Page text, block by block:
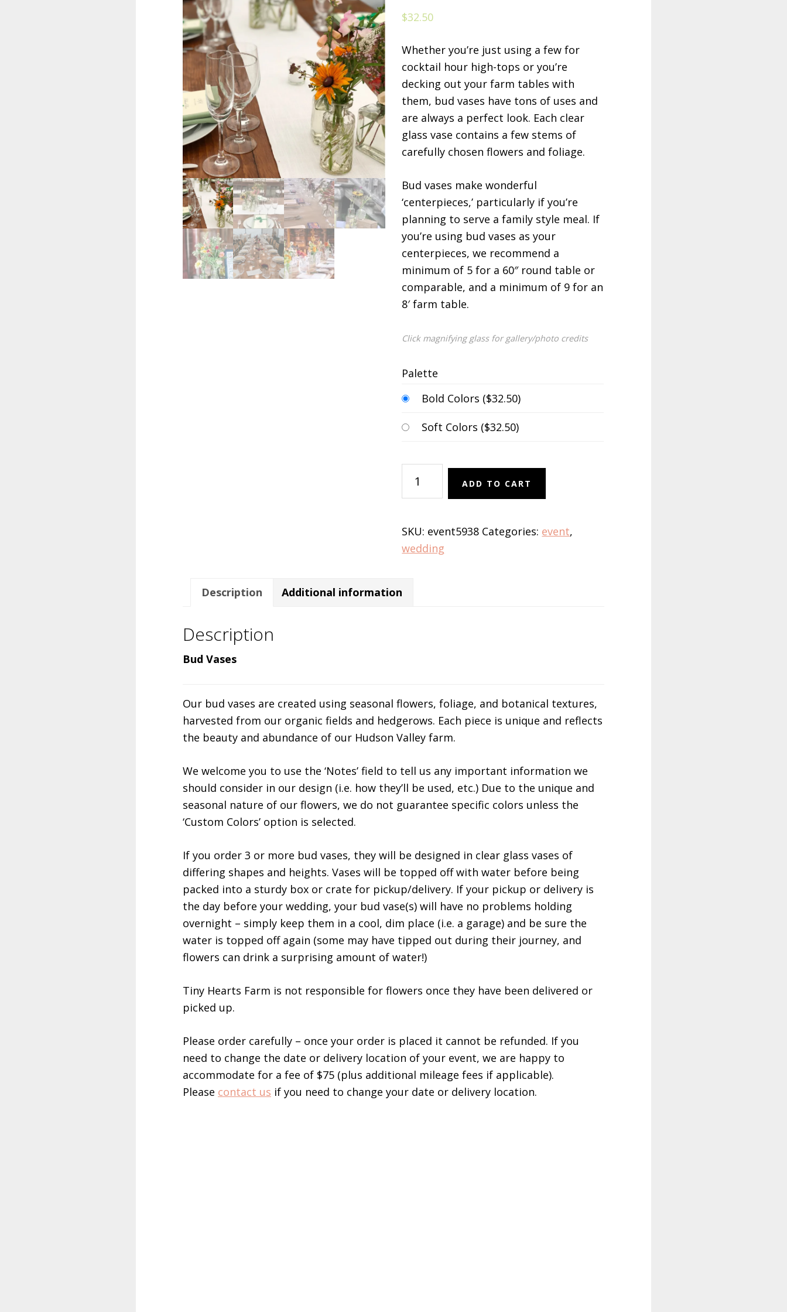
$32.50
Whether you’re just using a few for
cocktail hour high-tops or you’re
decking out your farm tables with
them, bud vases have tons of uses and
are always a perfect look. Each clear
glass vase contains a few stems of
carefully chosen flowers and foliage.
Bud vases make wonderful
‘centerpieces,’ particularly if you’re
planning to serve a family style meal. If
you’re using bud vases as your
centerpieces, we recommend a
minimum of 5 for a 60″ round table or
comparable, and a minimum of 9 for an
8′ farm table.
Click magnifying glass for gallery/photo credits
Palette
Bold Colors ($32.50)
Soft Colors ($32.50)
Vases
ADD TO CART
SKU: event5938 Categories: event,
wedding
Description Additional information
Description
Bud Vases
Our bud vases are created using seasonal flowers, foliage, and botanical textures,
harvested from our organic fields and hedgerows. Each piece is unique and reflects
the beauty and abundance of our Hudson Valley farm.
We welcome you to use the ‘Notes’ field to tell us any important information we
should consider in our design (i.e. how they’ll be used, etc.) Due to the unique and
seasonal nature of our flowers, we do not guarantee specific colors unless the
‘Custom Colors’ option is selected.
If you order 3 or more bud vases, they will be designed in clear glass vases of
differing shapes and heights. Vases will be topped off with water before being
packed into a sturdy box or crate for pickup/delivery. If your pickup or delivery is
the day before your wedding, your bud vase(s) will have no problems holding
overnight – simply keep them in a cool, dim place (i.e. a garage) and be sure the
water is topped off again (some may have tipped out during their journey, and
flowers can drink a surprising amount of water!)
Tiny Hearts Farm is not responsible for flowers once they have been delivered or
picked up.
Please order carefully – once your order is placed it cannot be refunded. If you
need to change the date or delivery location of your event, we are happy to
accommodate for a fee of $75 (plus additional mileage fees if applicable).
Please contact us if you need to change your date or delivery location.